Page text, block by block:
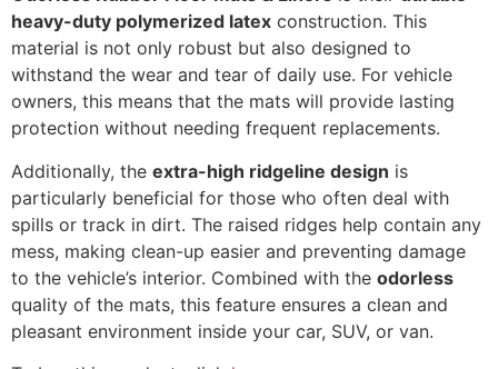
heavy-duty polymerized latex construction. This
material is not only robust but also designed to
withstand the wear and tear of daily use. For vehicle
owners, this means that the mats will provide lasting
protection without needing frequent replacements.
Additionally, the extra-high ridgeline design is
particularly beneficial for those who often deal with
spills or track in dirt. The raised ridges help contain any
mess, making clean-up easier and preventing damage
to the vehicle’s interior. Combined with the odorless
quality of the mats, this feature ensures a clean and
pleasant environment inside your car, SUV, or van.